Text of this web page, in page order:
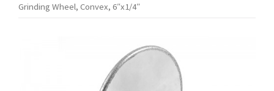
Grinding Wheel, Convex, 6″x1/4″